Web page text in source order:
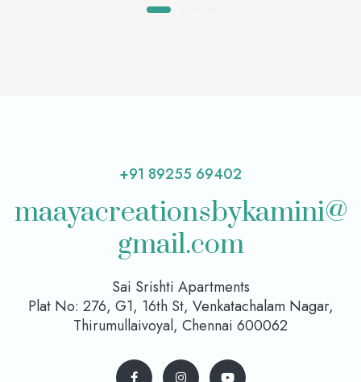
+91 89255 69402
maayacreationsbykamini@
gmail.com
Sai Srishti Apartments
Plat No: 276, G1, 16th St, Venkatachalam Nagar,
Thirumullaivoyal, Chennai 600062